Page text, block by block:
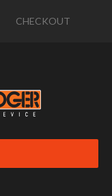
CHECKOUT